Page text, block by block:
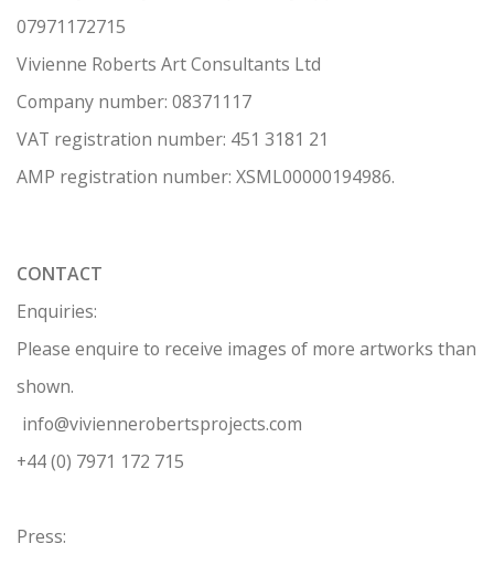
07971172715
Vivienne Roberts Art Consultants Ltd
Company number: 08371117
VAT registration number: 451 3181 21
AMP registration number: XSML00000194986.
CONTACT
Enquiries:
Please enquire to receive images of more artworks than
shown.
info@viviennerobertsprojects.com
+44 (0) 7971 172 715
Press: